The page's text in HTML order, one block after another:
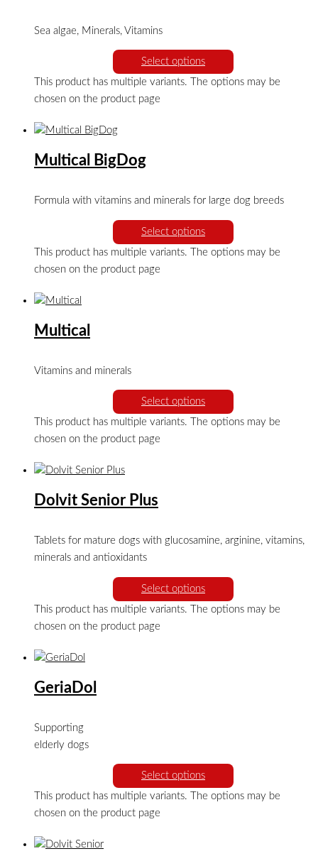
Sea algae, Minerals, Vitamins
Select options
This product has multiple variants. The options may be
chosen on the product page
Multical BigDog
Formula with vitamins and minerals for large dog breeds
Select options
This product has multiple variants. The options may be
chosen on the product page
Multical
Vitamins and minerals
Select options
This product has multiple variants. The options may be
chosen on the product page
Dolvit Senior Plus
Tablets for mature dogs with glucosamine, arginine, vitamins,
minerals and antioxidants
Select options
This product has multiple variants. The options may be
chosen on the product page
GeriaDol
Supporting
elderly dogs
Select options
This product has multiple variants. The options may be
chosen on the product page